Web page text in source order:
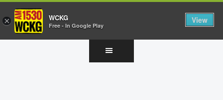
× WCKG
Free - In Google Play
View